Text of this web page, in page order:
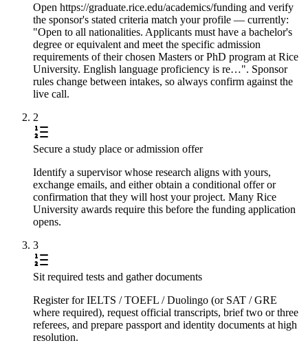
Open https://graduate.rice.edu/academics/funding and verify
the sponsor's stated criteria match your profile — currently:
"Open to all nationalities. Applicants must have a bachelor's
degree or equivalent and meet the specific admission
requirements of their chosen Masters or PhD program at Rice
University. English language proficiency is re…". Sponsor
rules change between intakes, so always confirm against the
live call.
2
Secure a study place or admission offer
Identify a supervisor whose research aligns with yours,
exchange emails, and either obtain a conditional offer or
confirmation that they will host your project. Many Rice
University awards require this before the funding application
opens.
3
Sit required tests and gather documents
Register for IELTS / TOEFL / Duolingo (or SAT / GRE
where required), request official transcripts, brief two or three
referees, and prepare passport and identity documents at high
resolution.